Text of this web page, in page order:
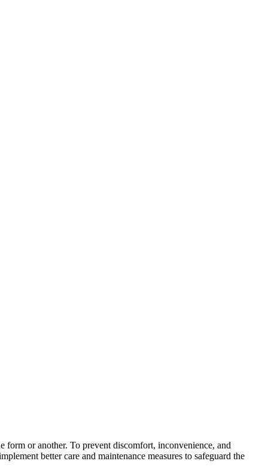
form or another. To prevent discomfort, inconvenience, and
better care and maintenance measures to safeguard the